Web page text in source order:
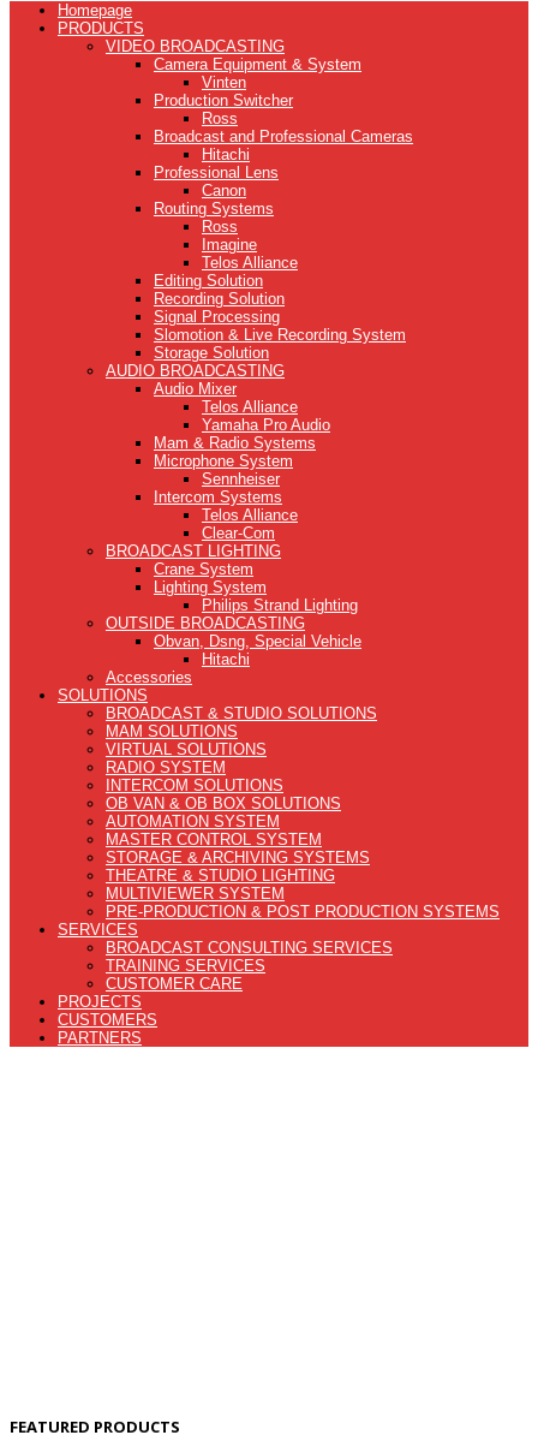
Homepage
PRODUCTS
VIDEO BROADCASTING
Camera Equipment & System
Vinten
Production Switcher
Ross
Broadcast and Professional Cameras
Hitachi
Professional Lens
Canon
Routing Systems
Ross
Imagine
Telos Alliance
Editing Solution
Recording Solution
Signal Processing
Slomotion & Live Recording System
Storage Solution
AUDIO BROADCASTING
Audio Mixer
Telos Alliance
Yamaha Pro Audio
Mam & Radio Systems
Microphone System
Sennheiser
Intercom Systems
Telos Alliance
Clear-Com
BROADCAST LIGHTING
Crane System
Lighting System
Philips Strand Lighting
OUTSIDE BROADCASTING
Obvan, Dsng, Special Vehicle
Hitachi
Accessories
SOLUTIONS
BROADCAST & STUDIO SOLUTIONS
MAM SOLUTIONS
VIRTUAL SOLUTIONS
RADIO SYSTEM
INTERCOM SOLUTIONS
OB VAN & OB BOX SOLUTIONS
AUTOMATION SYSTEM
MASTER CONTROL SYSTEM
STORAGE & ARCHIVING SYSTEMS
THEATRE & STUDIO LIGHTING
MULTIVIEWER SYSTEM
PRE-PRODUCTION & POST PRODUCTION SYSTEMS
SERVICES
BROADCAST CONSULTING SERVICES
TRAINING SERVICES
CUSTOMER CARE
PROJECTS
CUSTOMERS
PARTNERS
FEATURED PRODUCTS